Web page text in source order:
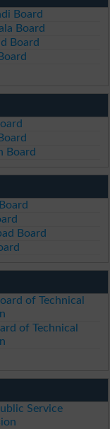
Board
Board
Board
Board
Board
of Technical
of Technical
Service